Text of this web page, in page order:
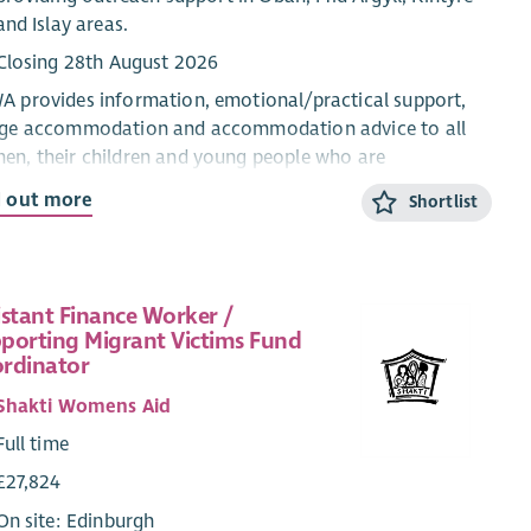
Islay areas.
28th August 2026
provides information, emotional/practical support,
accommodation and accommodation advice to all
their children and young people who are
domestic abuse from their current or ex-
for children and young people within the ABWA
and service.
Team works closely with ABWA’s Team Leader and
Qualified: £28,775.25 + 8% pension (35 hours)
out more Shortlist
Finance Worker /
Migrant Victims Fund
Womens Aid
time
site: Edinburgh